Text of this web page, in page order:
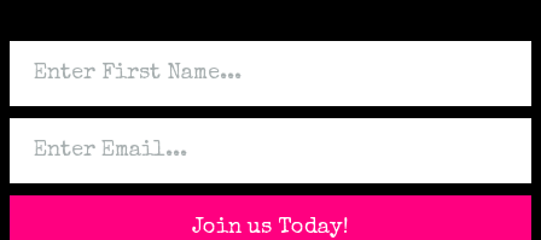
Join us Today!